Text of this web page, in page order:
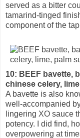
served as a bitter
tamarind-tinged
component of the
10: BEEF bavette,
chinese celery,
A bavette is also
well-accompanied
lingering XO sauce
potency. I did find,
overpowering at